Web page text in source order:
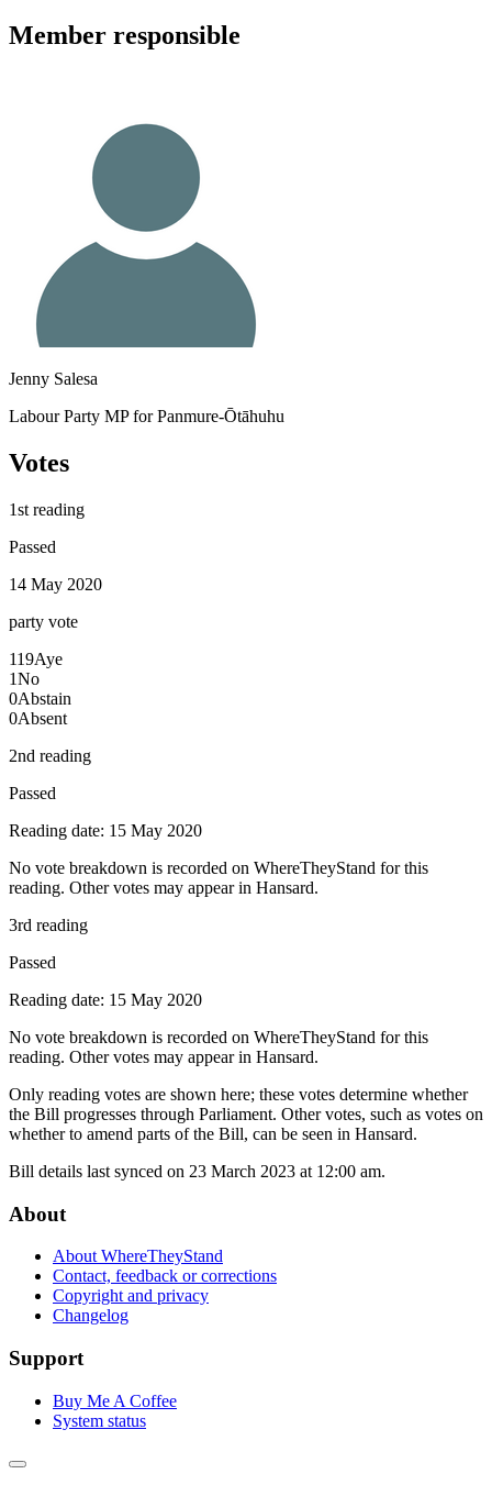
Member responsible
Jenny Salesa
Labour Party MP for Panmure-Ōtāhuhu
Votes
1st reading
Passed
14 May 2020
party vote
119Aye
1No
0Abstain
0Absent
2nd reading
Passed
Reading date: 15 May 2020
No vote breakdown is recorded on WhereTheyStand for this
reading. Other votes may appear in Hansard.
3rd reading
Passed
Reading date: 15 May 2020
No vote breakdown is recorded on WhereTheyStand for this
reading. Other votes may appear in Hansard.
Only reading votes are shown here; these votes determine whether
the Bill progresses through Parliament. Other votes, such as votes on
whether to amend parts of the Bill, can be seen in Hansard.
Bill details last synced on 23 March 2023 at 12:00 am.
About
About WhereTheyStand
Contact, feedback or corrections
Copyright and privacy
Changelog
Support
Buy Me A Coffee
System status